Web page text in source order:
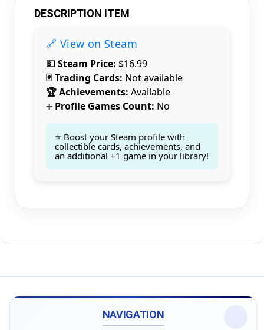
DESCRIPTION ITEM
🔗 View on Steam
💵 Steam Price: $16.99
🃏 Trading Cards: Not available
🏆 Achievements: Available
➕ Profile Games Count: No
⭐ Boost your Steam profile with
collectible cards, achievements, and
an additional +1 game in your library!
NAVIGATION
Count items in basket
Count goods in basket
Price without discount